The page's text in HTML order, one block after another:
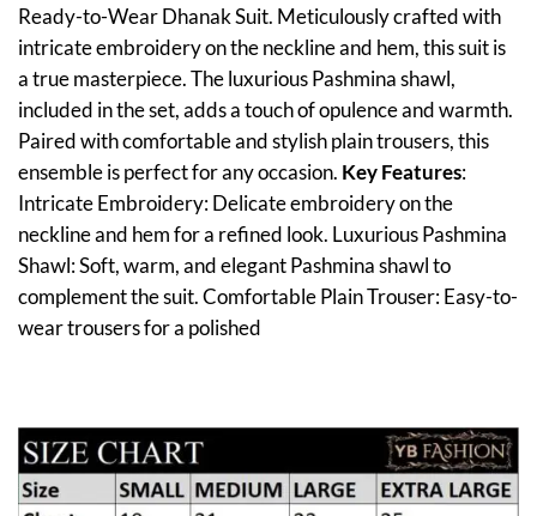
Ready-to-Wear Dhanak Suit. Meticulously crafted with
intricate embroidery on the neckline and hem, this suit is
a true masterpiece. The luxurious Pashmina shawl,
included in the set, adds a touch of opulence and warmth.
Paired with comfortable and stylish plain trousers, this
ensemble is perfect for any occasion. Key Features:
Intricate Embroidery: Delicate embroidery on the
neckline and hem for a refined look. Luxurious Pashmina
Shawl: Soft, warm, and elegant Pashmina shawl to
complement the suit. Comfortable Plain Trouser: Easy-to-
wear trousers for a polished